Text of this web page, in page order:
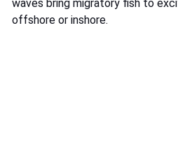
waves bring migratory fish to
offshore or inshore.